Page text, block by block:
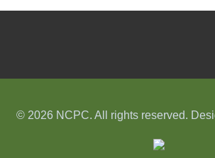
© 2026 NCPC. All rights reserved.